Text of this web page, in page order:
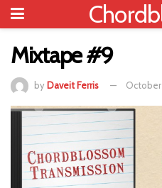
Mixtape #9
by Daveit Ferris October